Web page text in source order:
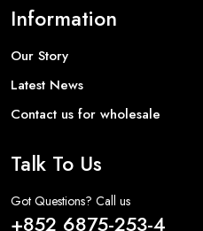
Information
Our Story
Latest News
Contact us for wholesale
Talk To Us
Got Questions? Call us
+852 6875-253-4